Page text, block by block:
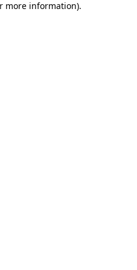
more information).